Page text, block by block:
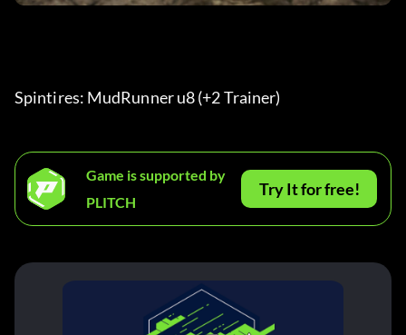
Spintires: MudRunner u8 (+2 Trainer)
Game is supported by
PLITCH
Try It for free!